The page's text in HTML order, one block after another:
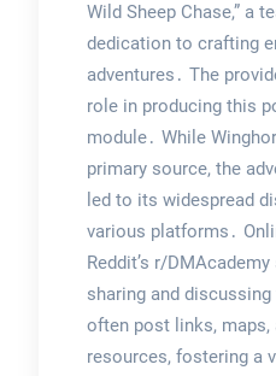
Wild Sheep Chase,” a
dedication to crafting
adventures․ The
role in producing this
module․ While
primary source, the
led to its widespread
various platforms․
Reddit’s r/
sharing and
often post links, maps,
resources, fostering a